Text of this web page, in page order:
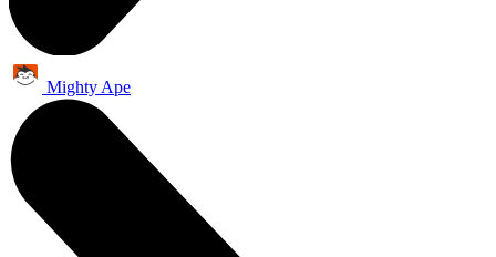
Mighty Ape